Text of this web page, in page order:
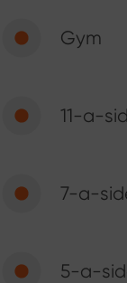
Gym
11-a-
7-a-
5-a-